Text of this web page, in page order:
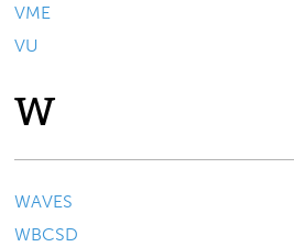
VME
VU
W
WAVES
WBCSD